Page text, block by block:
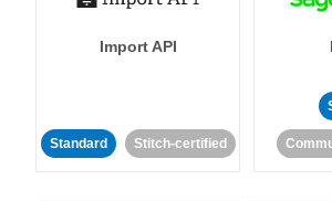
Import API
Standard Stitch-certified